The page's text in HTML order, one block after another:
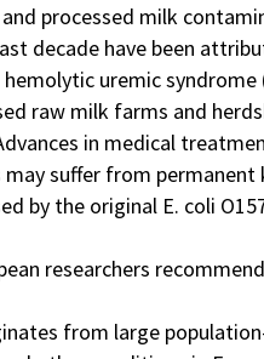
processed milk
decade have been
uremic syndrome
raw milk farms and
in medical
suffer from
by the original E. coli
researchers
from large